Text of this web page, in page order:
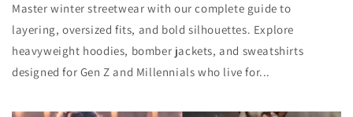
Master winter streetwear with our complete guide to
layering, oversized fits, and bold silhouettes. Explore
heavyweight hoodies, bomber jackets, and sweatshirts
designed for Gen Z and Millennials who live for...